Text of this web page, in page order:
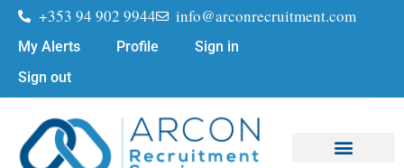
+353 94 902 9944 info@arconrecruitment.com
My Alerts Profile
Sign in
Sign out